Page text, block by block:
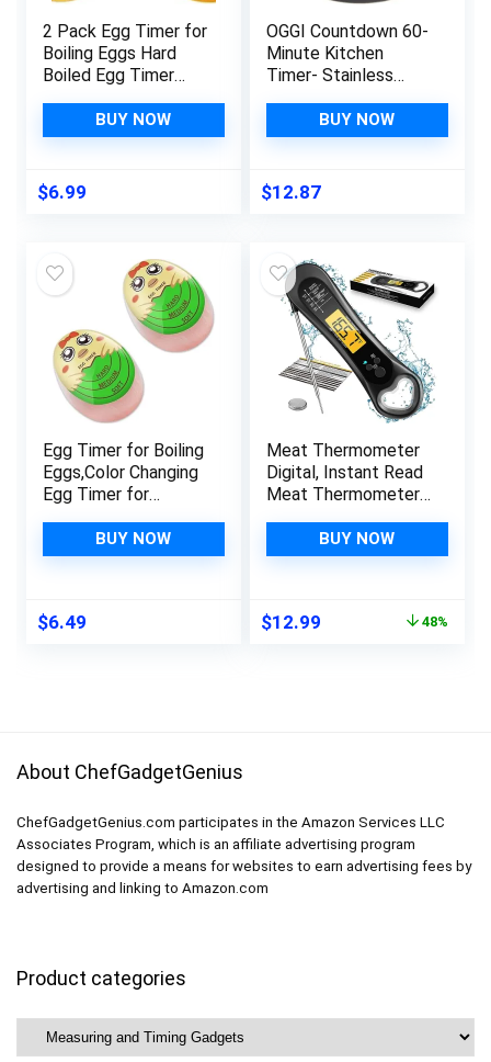
2 Pack Egg Timer for
Boiling Eggs Hard
Boiled Egg Timer
When DoneBUY NOW
$6.99
OGGI Countdown 60-
Minute Kitchen
Timer- Stainless
Timer, Cooking Timer,
Ideal Time
Stainless Steel
Kitchen Accessories,
BUY NOW
$12.87
Egg Timer for Boiling
Eggs,Color Changing
Egg Timer for
Eggs,Cute Egg Timer
for Kitchen,Green
BUY NOW
$6.49
Meat Thermometer
Digital, Instant Read
Meat Thermometer
with Bottle Opener,
Backlight &
Kitchen Gadgets for
BUY NOW
Original
$12.99 48%
About ChefGadgetGenius
ChefGadgetGenius.com participates in the Amazon Services LLC
Associates Program, which is an affiliate advertising program
designed to provide a means for websites to earn advertising fees by
advertising and linking to Amazon.com
Product categories